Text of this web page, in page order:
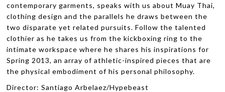
contemporary garments, speaks with us about Muay Thai,
clothing design and the parallels he draws between the
two disparate yet related pursuits. Follow the talented
clothier as he takes us from the kickboxing ring to the
intimate workspace where he shares his inspirations for
Spring 2013, an array of athletic-inspired pieces that are
the physical embodiment of his personal philosophy.
Director: Santiago Arbelaez/Hypebeast